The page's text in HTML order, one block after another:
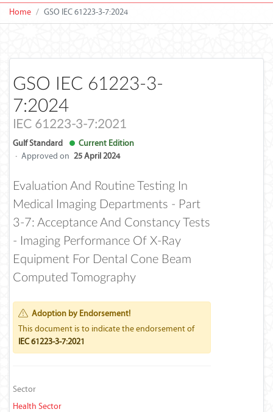
Home GSO IEC 61223-3-7:2024
GSO IEC 61223-3-
7:2024
IEC 61223-3-7:2021
Gulf Standard
Current Edition
· Approved on 25 April 2024
Evaluation And Routine Testing In
Medical Imaging Departments - Part
3-7: Acceptance And Constancy Tests
- Imaging Performance Of X-Ray
Equipment For Dental Cone Beam
Computed Tomography
Adoption by Endorsement!
This document is to indicate the endorsement of
IEC 61223-3-7:2021
Sector
Health Sector